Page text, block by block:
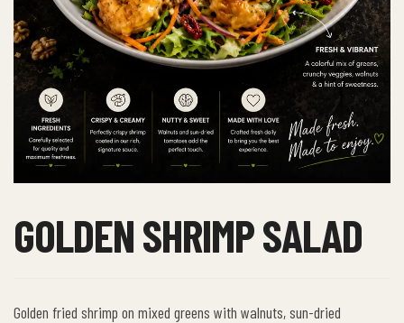
GOLDEN SHRIMP SALAD
Golden fried shrimp on mixed greens with walnuts, sun-dried